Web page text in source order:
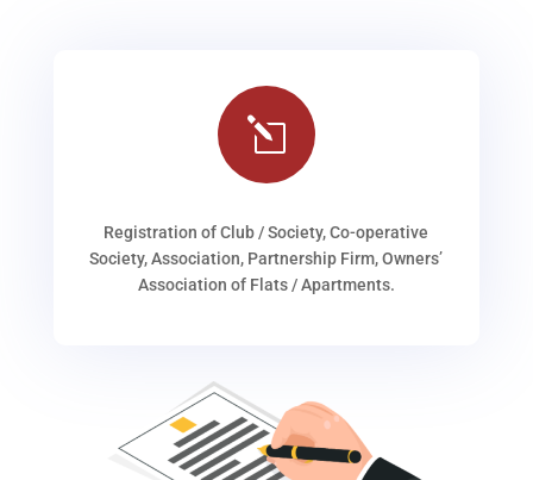
l
Registration of Club / Society, Co-operative
Society, Association, Partnership Firm, Owners’
Association of Flats / Apartments.